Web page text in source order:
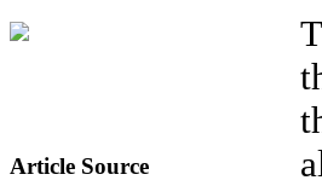
Article Source